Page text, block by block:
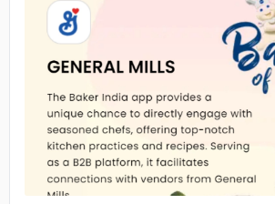
No image